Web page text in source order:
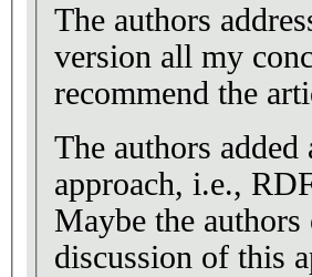
The authors
version all my
recommend the
The authors
approach, i.e.,
Maybe the
discussion of this